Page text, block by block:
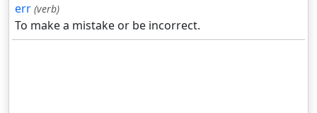
err (verb)
To make a mistake or be incorrect.